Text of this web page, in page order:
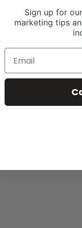
Sign up for
marketing tips